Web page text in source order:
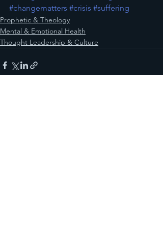
#changematters #crisis #suffering
Prophetic & Theology
Mental & Emotional Health
Thought Leadership & Culture